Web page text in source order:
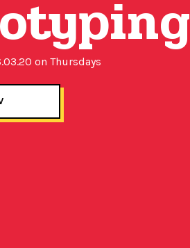
on Thursdays